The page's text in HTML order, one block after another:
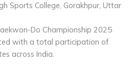
Sports College, Gorakhpur, Uttar
Do Championship 2025
with a total participation of
across India.